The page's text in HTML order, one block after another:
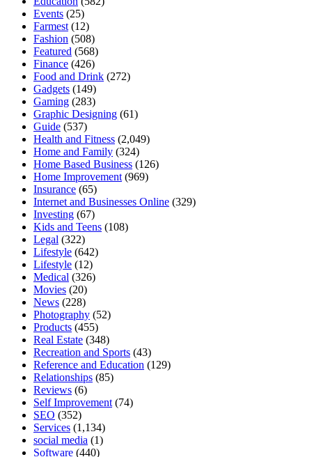
Events (25)
Farmest (12)
Fashion (508)
Featured (568)
Finance (426)
Food and Drink (272)
Gadgets (149)
Gaming (283)
Graphic Designing (61)
Guide (537)
Health and Fitness (2,049)
Home and Family (324)
Home Based Business (126)
Home Improvement (969)
Insurance (65)
Internet and Businesses Online (329)
Investing (67)
Kids and Teens (108)
Legal (322)
Lifestyle (642)
Lifestyle (12)
Medical (326)
Movies (20)
News (228)
Photography (52)
Products (455)
Real Estate (348)
Recreation and Sports (43)
Reference and Education (129)
Relationships (85)
Reviews (6)
Self Improvement (74)
SEO (352)
Services (1,134)
social media (1)
Software (440)